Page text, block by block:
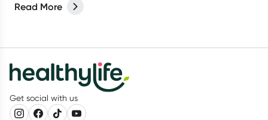
Read More
Get social with us